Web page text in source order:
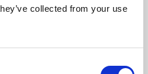
collected from your use